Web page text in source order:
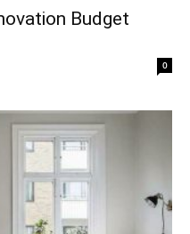
Budget
0